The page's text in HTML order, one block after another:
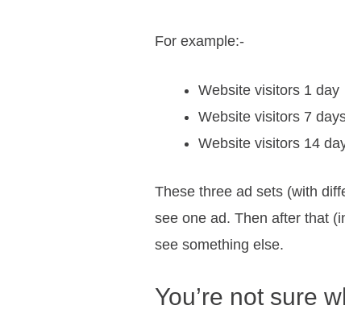
For example:-
Website visitors 1 day
Website visitors 7
Website visitors 14
These three ad sets (with
see one ad. Then after that
see something else.
You’re not sure